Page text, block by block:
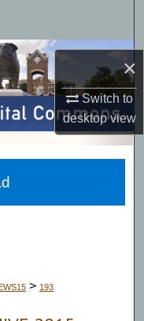
×
Switch to
desktopview
> 193